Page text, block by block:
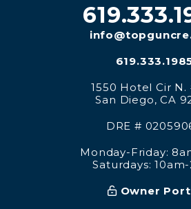
1550 Hotel Cir N.
San Diego,CA
DRE #
Monday-Friday:
Saturdays:
Owner